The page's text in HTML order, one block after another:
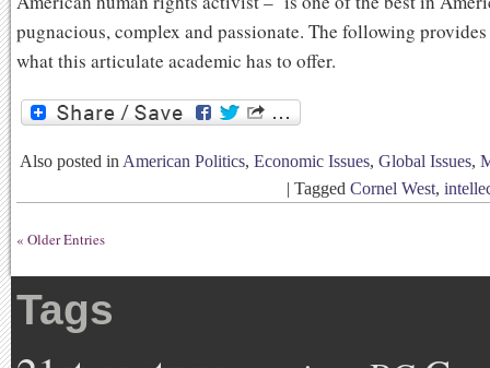
pugnacious, complex and passionate. The following
what this articulate academic has to offer.
Also posted in American Politics, Economic Issues, Global Issues,
| Tagged Cornel West,
« Older Entries
Tags